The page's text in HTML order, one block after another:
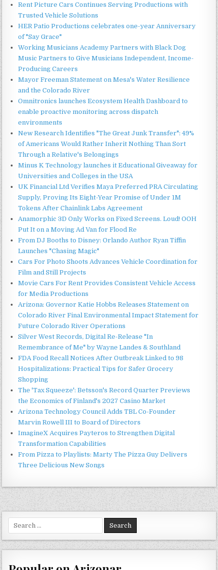
Rent Picture Cars Continues Serving Productions with
Trusted Vehicle Solutions
HER Patio Productions celebrates one-year Anniversary
of "Say Grace"
Working Musicians Academy Partners with Black Dog
Music Partners to Give Musicians Independent, Income-
Producing Careers
Mayor Freeman Statement on Mesa's Water Resilience
and the Colorado River
Omnitronics launches Ecosystem Health Dashboard to
enable proactive monitoring across dispatch
environments
New Research Identifies "The Great Junk Transfer": 49%
of Americans Would Rather Inherit Nothing Than Sort
Through a Relative's Belongings
Minus K Technology launches it Educational Giveaway for
Universities and Colleges in the USA
UK Financial Ltd Verifies Maya Preferred PRA Circulating
Supply, Proving Its Eight-Year Promise of Under 1M
Tokens After Chainlink Labs Agreement
Anamorphic 3D Only Works on Fixed Screens. Loud! OOH
Put It on a Moving Ad Van for Flood Re
From DJ Booths to Disney: Orlando Author Ryan Tiffin
Launches "Chasing Magic"
Cars For Photo Shoots Advances Vehicle Coordination for
Film and Still Projects
Movie Cars For Rent Provides Consistent Vehicle Access
for Media Productions
Arizona: Governor Katie Hobbs Releases Statement on
Colorado River Final Environmental Impact Statement for
Future Colorado River Operations
Silver West Records, Digital Re-Release "In
Remembrance of Me" by Wayne Landes & Southland
FDA Food Recall Notices After Outbreak Linked to 98
Hospitalizations: Practical Tips for Safer Grocery
Shopping
The 'Tax Squeeze': Betsson's Record Quarter Previews
the Economics of Finland's 2027 Casino Market
Arizona Technology Council Adds TBL Co-Founder
Marvin Rowell III to Board of Directors
ImagineX Acquires Payteros to Strengthen Digital
Transformation Capabilities
From Pizza to Playlists: Marty The Pizza Guy Delivers
Three Delicious New Songs
for: